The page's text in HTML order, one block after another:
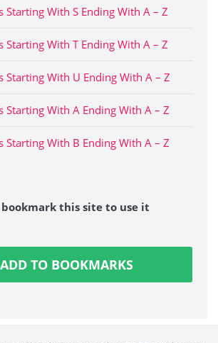
Starting With S Ending With A – Z
Starting With T Ending With A – Z
Starting With U Ending With A – Z
Starting With A Ending With A – Z
Starting With B Ending With A – Z
this site to use it
TO BOOKMARKS